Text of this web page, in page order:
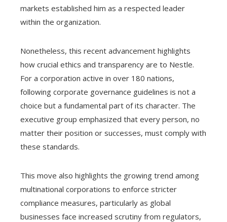
markets established him as a respected leader
within the organization.
Nonetheless, this recent advancement highlights
how crucial ethics and transparency are to Nestle.
For a corporation active in over 180 nations,
following corporate governance guidelines is not a
choice but a fundamental part of its character. The
executive group emphasized that every person, no
matter their position or successes, must comply with
these standards.
This move also highlights the growing trend among
multinational corporations to enforce stricter
compliance measures, particularly as global
businesses face increased scrutiny from regulators,